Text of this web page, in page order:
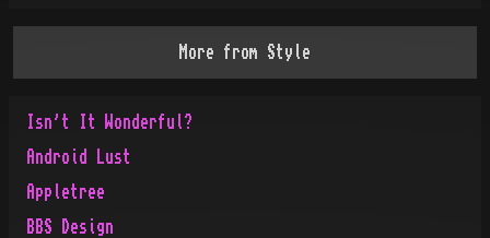
More from Style
Isn't It Wonderful?
Android Lust
Appletree
BBS Design